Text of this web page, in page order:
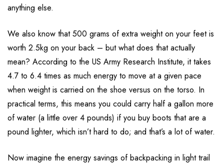
anything else.
We also know that 500 grams of extra weight on your feet is
worth 2.5kg on your back – but what does that actually
mean? According to the US Army Research Institute, it takes
4.7 to 6.4 times as much energy to move at a given pace
when weight is carried on the shoe versus on the torso. In
practical terms, this means you could carry half a gallon more
of water (a little over 4 pounds) if you buy boots that are a
pound lighter, which isn’t hard to do; and that’s a lot of water.
Now imagine the energy savings of backpacking in light trail